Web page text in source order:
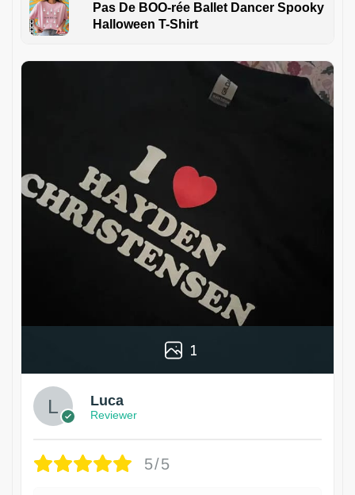
Pas De BOO-rée Ballet Dancer Spooky
Halloween T-Shirt
1
Luca
Reviewer
5/5